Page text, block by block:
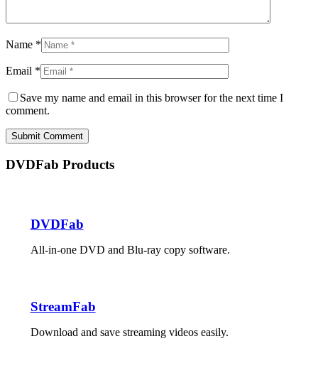
Name *
Email *
Save my name and email in this browser for the next time I
comment.
Submit Comment
DVDFab Products
DVDFab
All-in-one DVD and Blu-ray copy software.
StreamFab
Download and save streaming videos easily.